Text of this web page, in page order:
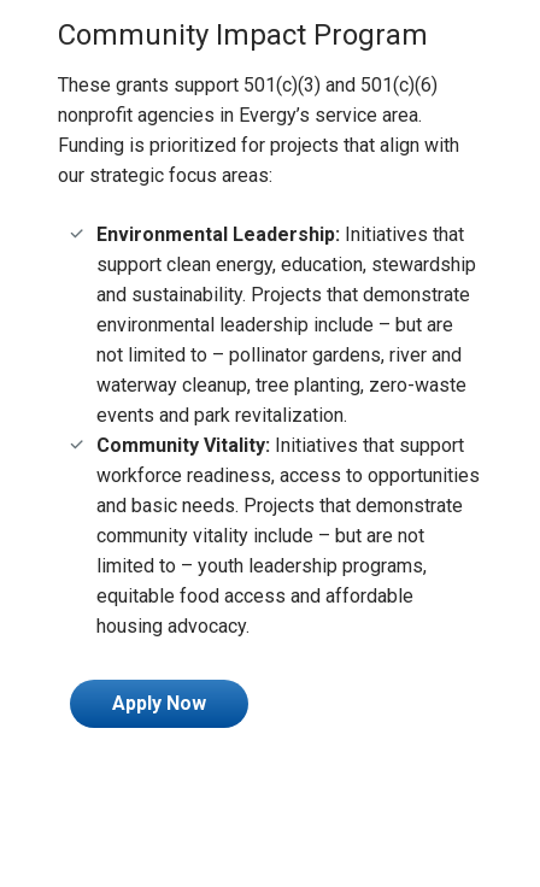
Community Impact Program
These grants support 501(c)(3) and 501(c)(6)
nonprofit agencies in Evergy’s service area.
Funding is prioritized for projects that align with
our strategic focus areas:
Environmental Leadership: Initiatives that
support clean energy, education, stewardship
and sustainability. Projects that demonstrate
environmental leadership include – but are
not limited to – pollinator gardens, river and
waterway cleanup, tree planting, zero-waste
events and park revitalization.
Community Vitality: Initiatives that support
workforce readiness, access to opportunities
and basic needs. Projects that demonstrate
community vitality include – but are not
limited to – youth leadership programs,
equitable food access and affordable
housing advocacy.
Apply Now